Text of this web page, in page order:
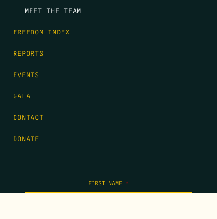
MEET THE TEAM
FREEDOM INDEX
REPORTS
EVENTS
GALA
CONTACT
DONATE
FIRST NAME *